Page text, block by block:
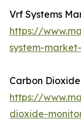
Vrf Systems
https://
system-
Carbon
https://
dioxide-